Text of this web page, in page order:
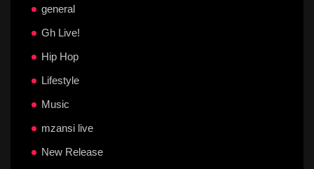
general
Gh Live!
Hip Hop
Lifestyle
Music
mzansi live
New Release